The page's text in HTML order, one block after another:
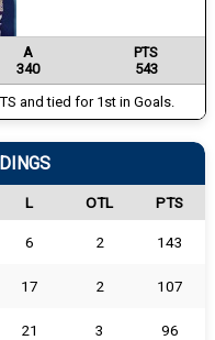
A
PTS
340
543
and tied for 1st in Goals.
L OTL PTS
6 2 143
17 2 107
21 3 96